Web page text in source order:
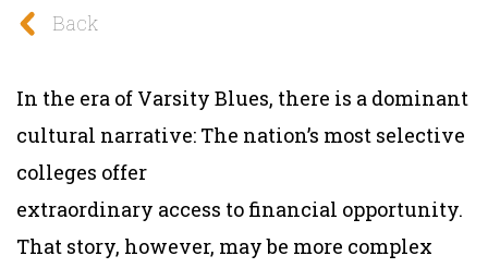
Back
In the era of Varsity Blues, there is a dominant
cultural narrative: The nation’s most selective
colleges offer
extraordinary access to financial opportunity.
That story, however, may be more complex